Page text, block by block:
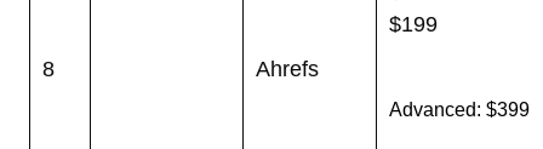
8 Ahrefs
$199
Advanced: $399